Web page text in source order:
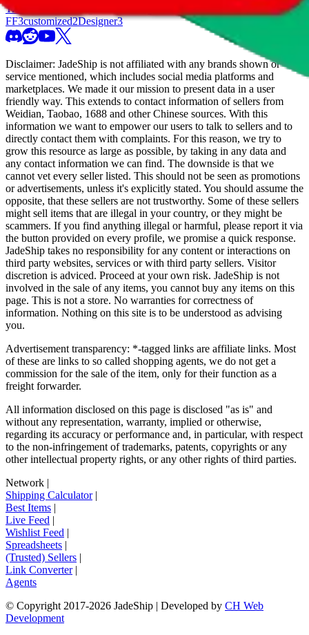
Trusted Seller
Freight Forwarder3TTC Certified
FF3customized2Designer3
Disclaimer: JadeShip is not affiliated with any brands shown or
service mentioned, which includes social media platforms and
marketplaces. We made it our mission to present data in a user
friendly way. This extends to contact information of sellers from
Weidian, Taobao, 1688 and other Chinese sources. With this
information we want to empower our users to talk to sellers and to
directly contact them with complaints. For this reason, we try to
grow this resource as large as possible, by taking in any data and
any contact information we can find. The downside is that we
cannot vet every seller listed. This should not be seen as promotions
or advertisements, unless it's explicitly stated. You should assume the
opposite, that these sellers are not trustworthy. Some of these sellers
might sell items that are illegal in your country, or they might be
scammers. If you find anything illegal or harmful, please report it via
the button provided on every profile, we promise a quick response.
JadeShip takes no responsibility for any content or interactions on
third party websites, services or with third party sellers. Visitor
discretion is adviced. Proceed at your own risk. JadeShip is not
involved in the sale of any items, you cannot buy any items on this
page. This is not a store. No warranties for correctness of
information. Nothing on this site is to be understood as advising
you.
Advertisement transparency: *-tagged links are affiliate links. Most
of these are links to so called shopping agents, we do not get a
commission for the sale of the item, only for their function as a
freight forwarder.
All information disclosed on this page is disclosed "as is" and
without any representation, warranty, implied or otherwise,
regarding its accuracy or performance and, in particular, with respect
to the non-infringement of trademarks, patents, copyrights or any
other intellectual property rights, or any other rights of third parties.
Network |
Shipping Calculator|
Best Items |
Live Feed |
Wishlist Feed |
Spreadsheets |
(Trusted) Sellers |
Link Converter|
Agents
© Copyright 2017-2026 JadeShip | Developed by CH Web
Development